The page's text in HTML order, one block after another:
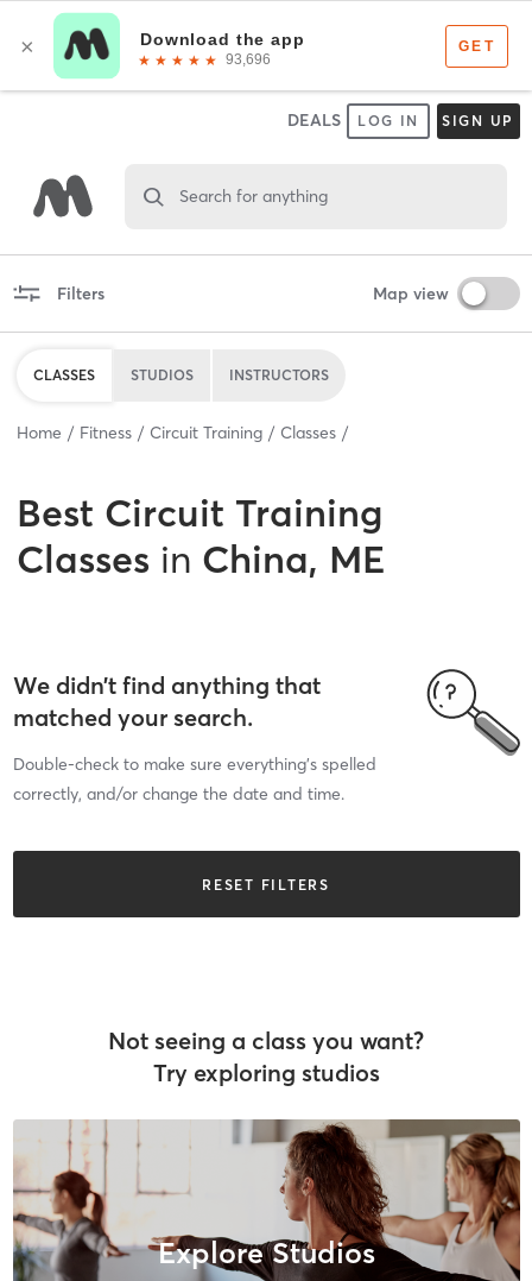
DEALS LOG IN SIGN UP
Search for anything
Filters Map view
CLASSES STUDIOS INSTRUCTORS
Home Fitness Circuit Training Classes
Best Circuit Training
Classes in China, ME
We didn’t find anything that
matched your search.
Double-check to make sure everything’s spelled
correctly, and/or change the date and time.
RESET FILTERS
Not seeing a class you want?
Try exploring studios
Explore Studios